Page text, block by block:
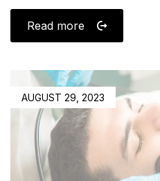
Read more
POSTED
ON
AUGUST 29, 2023